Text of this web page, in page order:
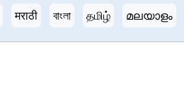
मराठी বাংলা தமிழ் മലയാളം